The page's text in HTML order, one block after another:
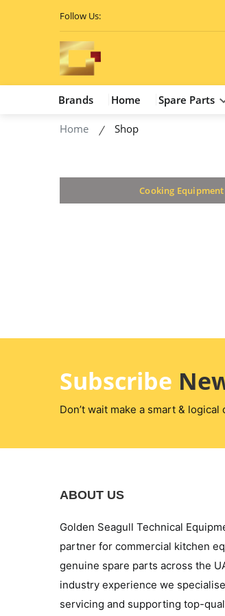
Follow Us:
Brands Home Spare Parts
Home Shop
Cooking Equipment
Subscribe
Don’t wait make a smart &
ABOUT US
Golden Seagull Technical
partner for commercial kitchen
genuine spare parts across the
industry experience we
servicing and supporting top-